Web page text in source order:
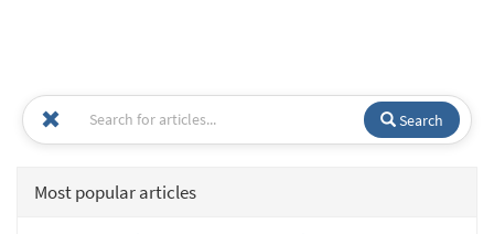
Search
Most popular articles